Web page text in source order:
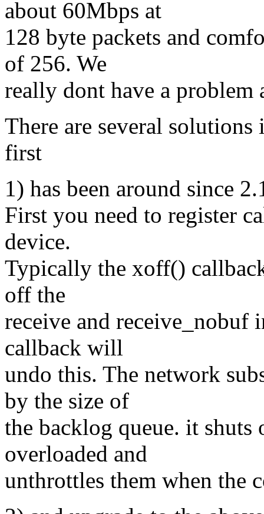
about 60Mbps at
128 byte packets and
of 256. We
really dont have a problem
There are several
first
1) has been around since
First you need to register
device.
Typically the xoff()
off the
receive and receive_nobuf
callback will
undo this. The network
by the size of
the backlog queue. it
overloaded and
unthrottles them when the